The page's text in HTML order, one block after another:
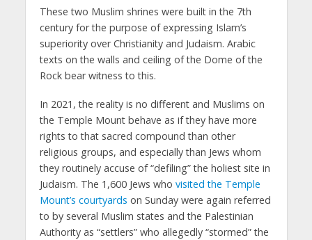
These two Muslim shrines were built in the 7th
century for the purpose of expressing Islam’s
superiority over Christianity and Judaism. Arabic
texts on the walls and ceiling of the Dome of the
Rock bear witness to this.
In 2021, the reality is no different and Muslims on
the Temple Mount behave as if they have more
rights to that sacred compound than other
religious groups, and especially than Jews whom
they routinely accuse of “defiling” the holiest site in
Judaism. The 1,600 Jews who visited the Temple
Mount’s courtyards on Sunday were again referred
to by several Muslim states and the Palestinian
Authority as “settlers” who allegedly “stormed” the